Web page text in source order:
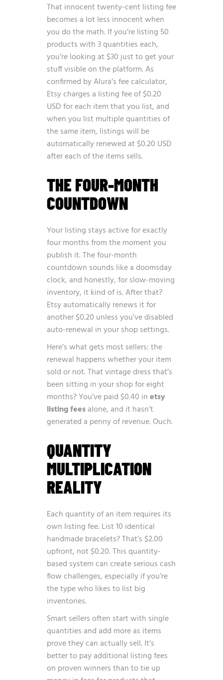
That innocent twenty-cent listing fee
becomes a lot less innocent when
you do the math. If you’re listing 50
products with 3 quantities each,
you’re looking at $30 just to get your
stuff visible on the platform. As
confirmed byAlura’s fee calculator,
Etsy charges a listing fee of $0.20
USD for each item that you list, and
when you list multiple quantities of
the same item, listings will be
automatically renewed at $0.20 USD
after each of the items sells.
THE FOUR-MONTH
COUNTDOWN
Your listing stays active for exactly
four months from the moment you
publish it. The four-month
countdown sounds like a doomsday
clock, and honestly, for slow-moving
inventory, it kind of is. After that?
Etsy automatically renews it for
another $0.20 unless you’ve disabled
auto-renewal in your shop settings.
Here’s what gets most sellers: the
renewal happens whether your item
sold or not. That vintage dress that’s
been sitting in your shop for eight
months? You’ve paid $0.40 inetsy
listing feesalone, and it hasn’t
generated a penny of revenue. Ouch.
QUANTITY
MULTIPLICATION
REALITY
Each quantity of an item requires its
own listing fee. List 10 identical
handmade bracelets? That’s $2.00
upfront, not $0.20. This quantity-
based system can create serious cash
flow challenges, especially if you’re
the type who likes to list big
inventories.
Smart sellers often start with single
quantities and add more as items
prove they can actually sell. It’s
better to pay additional listing fees
on proven winners than to tie up